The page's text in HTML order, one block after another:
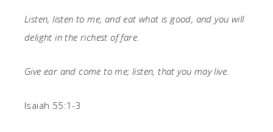
Listen, listen to me, and eat what is good, and you will
delight in the richest of fare.
Give ear and come to me; listen, that you may live.
Isaiah 55:1-3